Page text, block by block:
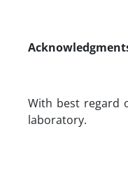
With best regard
laboratory.